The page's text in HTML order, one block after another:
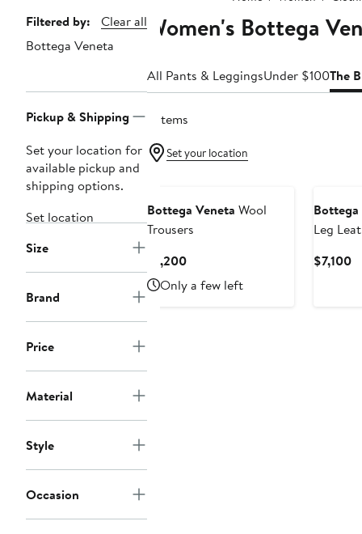
Page
Navigation
Filtered by:
Clear all
Bottega Veneta
Pickup & Shipping
Set your location for
available pickup and
shipping options.
Set location
Size
Brand
Price
Material
Style
Occasion
Women's Bottega
All Pants & LeggingsUnder $100The
2 items
Set your location
Bottega Veneta Wool
Trousers
$1,200Current
Price
$1,200
Only a few left
Bottega
Leg
$7,100